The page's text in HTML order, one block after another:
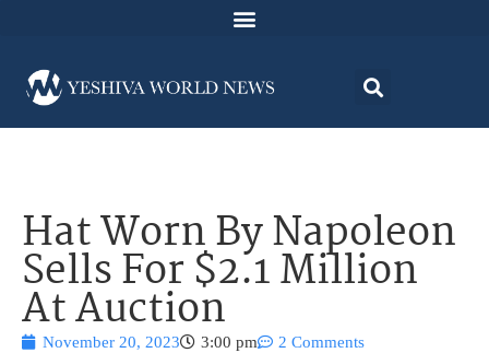
Hat Worn By Napoleon
Sells For $2.1 Million
At Auction
November 20, 2023 3:00 pm 2 Comments